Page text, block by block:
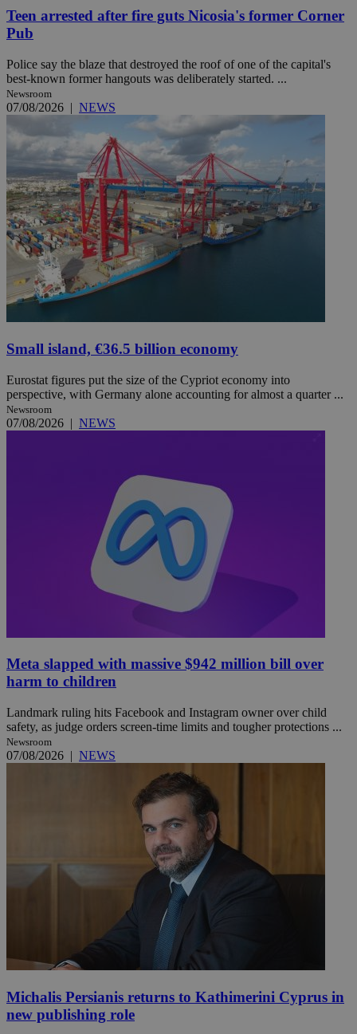
Teen arrested after fire guts Nicosia's former Corner
Pub
Police say the blaze that destroyed the roof of one of the capital's
best-known former hangouts was deliberately started. ...
Newsroom
07/08/2026 | NEWS
Small island, €36.5 billion economy
Eurostat figures put the size of the Cypriot economy into
perspective, with Germany alone accounting for almost a quarter ...
Newsroom
07/08/2026 | NEWS
Meta slapped with massive $942 million bill over
harm to children
Landmark ruling hits Facebook and Instagram owner over child
safety, as judge orders screen-time limits and tougher protections ...
Newsroom
07/08/2026 | NEWS
Michalis Persianis returns to Kathimerini Cyprus in
new publishing role